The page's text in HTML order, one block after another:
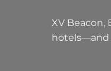
XV Beacon,
hotels—and